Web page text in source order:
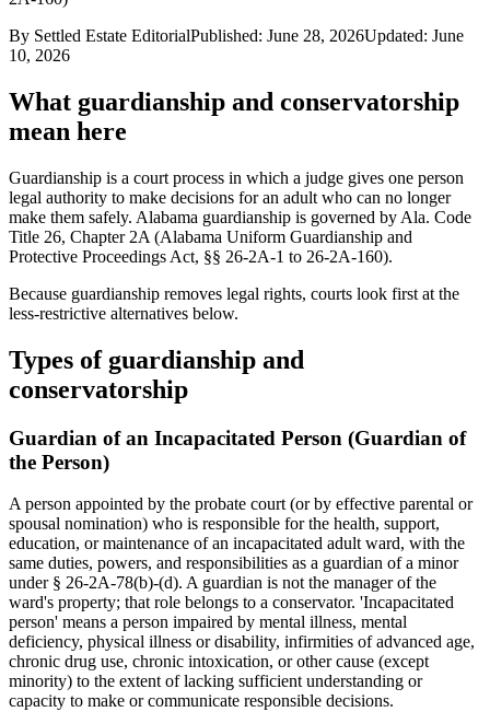
By Settled Estate EditorialPublished: June 28, 2026Updated: June
10, 2026
What guardianship and conservatorship
mean here
Guardianship is a court process in which a judge gives one person
legal authority to make decisions for an adult who can no longer
make them safely. Alabama guardianship is governed by Ala. Code
Title 26, Chapter 2A (Alabama Uniform Guardianship and
Protective Proceedings Act, §§ 26-2A-1 to 26-2A-160).
Because guardianship removes legal rights, courts look first at the
less-restrictive alternatives below.
Types of guardianship and
conservatorship
Guardian of an Incapacitated Person (Guardian of
the Person)
A person appointed by the probate court (or by effective parental or
spousal nomination) who is responsible for the health, support,
education, or maintenance of an incapacitated adult ward, with the
same duties, powers, and responsibilities as a guardian of a minor
under § 26-2A-78(b)-(d). A guardian is not the manager of the
ward's property; that role belongs to a conservator. 'Incapacitated
person' means a person impaired by mental illness, mental
deficiency, physical illness or disability, infirmities of advanced age,
chronic drug use, chronic intoxication, or other cause (except
minority) to the extent of lacking sufficient understanding or
capacity to make or communicate responsible decisions.